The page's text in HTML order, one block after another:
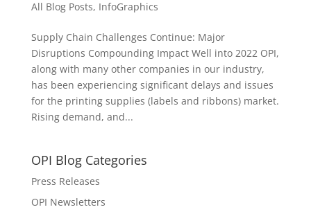
All Blog Posts, InfoGraphics
Supply Chain Challenges Continue: Major
Disruptions Compounding Impact Well into 2022 OPI,
along with many other companies in our industry,
has been experiencing significant delays and issues
for the printing supplies (labels and ribbons) market.
Rising demand, and...
OPI Blog Categories
Press Releases
OPI Newsletters